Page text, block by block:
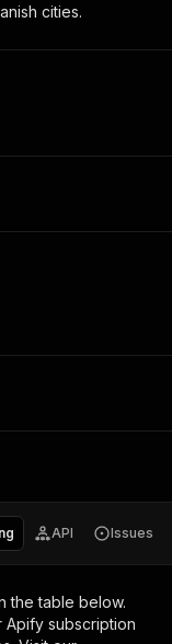
cities.
API Issues
the table below.
subscription